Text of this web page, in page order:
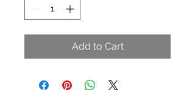
Add to Cart